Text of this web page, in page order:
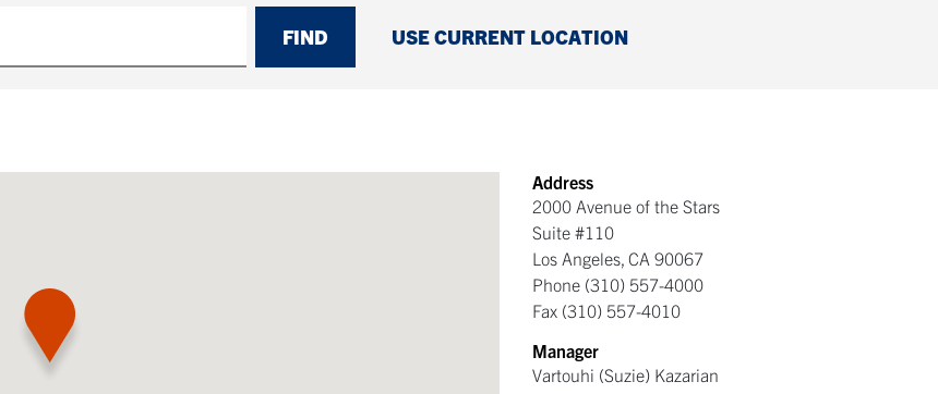
FIND USE CURRENT LOCATION
Address
2000 Avenue of the Stars
Suite #110
Los Angeles, CA 90067
Phone (310) 557-4000
Fax (310) 557-4010
Manager
Vartouhi (Suzie) Kazarian